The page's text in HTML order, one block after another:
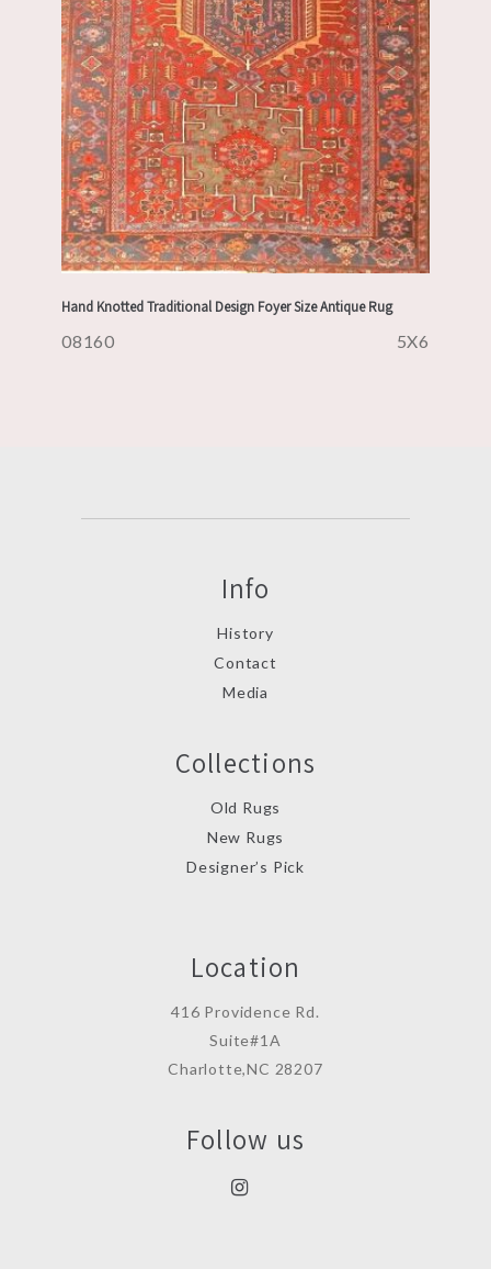
Hand Knotted Traditional Design Foyer Size Antique Rug
08160 5X6
Info
History
Contact
Media
Collections
Old Rugs
New Rugs
Designer’s Pick
Location
416 Providence Rd.
Suite#1A
Charlotte,NC 28207
Follow us